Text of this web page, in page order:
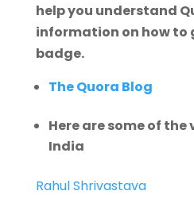
help you understand
information on how to
badge.
The Quora Blog
Here are some of
India
Rahul Shrivastava